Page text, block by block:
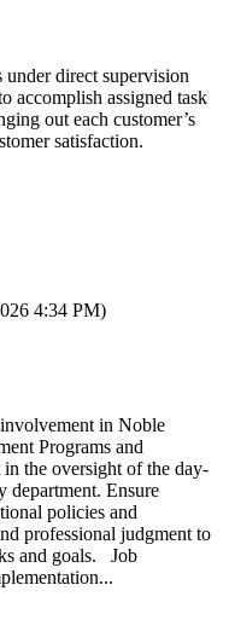
direct supervision
accomplish assigned task
out each customer’s
satisfaction.
4:34 PM)
in Noble
Programs and
the oversight of the day-
department. Ensure
policies and
professional judgment to
and goals. Job